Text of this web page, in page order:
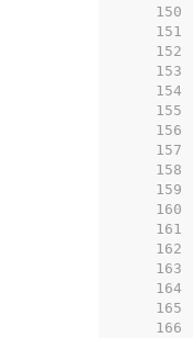
   150
   151
   152
   153
   154
   155
   156
   157
   158
   159
   160
   161
   162
   163
   164
   165
   166